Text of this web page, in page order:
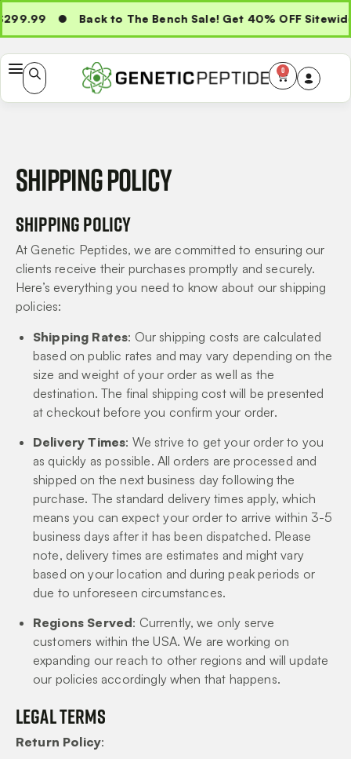
Back to The Bench Sale! Get 40% OFF
0
Shipping policy
Shipping Policy
At Genetic Peptides, we are committed to ensuring our
clients receive their purchases promptly and securely.
Here’s everything you need to know about our shipping
policies:
Shipping Rates: Our shipping costs are calculated
based on public rates and may vary depending on the
size and weight of your order as well as the
destination. The final shipping cost will be presented
at checkout before you confirm your order.
Delivery Times: We strive to get your order to you
as quickly as possible. All orders are processed and
shipped on the next business day following the
purchase. The standard delivery times apply, which
means you can expect your order to arrive within 3-5
business days after it has been dispatched. Please
note, delivery times are estimates and might vary
based on your location and during peak periods or
due to unforeseen circumstances.
Regions Served: Currently, we only serve
customers within the USA. We are working on
expanding our reach to other regions and will update
our policies accordingly when that happens.
Legal Terms
Return Policy: